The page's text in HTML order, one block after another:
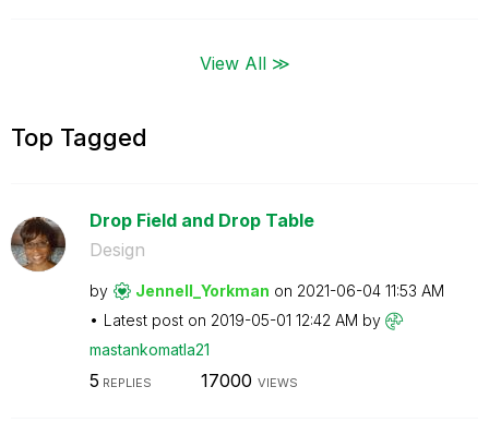
View All ≫
Top Tagged
Drop Field and Drop Table
Design
by Jennell_Yorkman on ‎2021-06-04 11:53 AM
Latest post on ‎2019-05-01 12:42 AM by
mastankomatla21
5 REPLIES 17000 VIEWS